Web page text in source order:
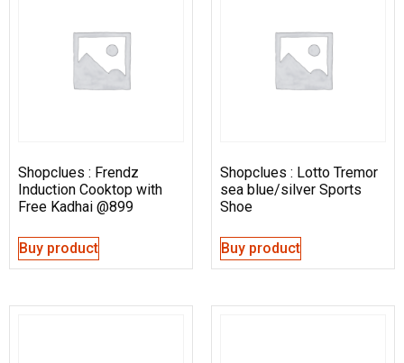
Shopclues : Frendz
Induction Cooktop with
Free Kadhai @899
Buy product
Shopclues : Lotto Tremor
sea blue/silver Sports
Shoe
Buy product